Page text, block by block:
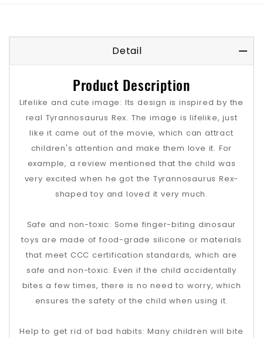
Detail
Product Description
Lifelike and cute image: Its design is inspired by the
real Tyrannosaurus Rex. The image is lifelike, just
like it came out of the movie, which can attract
children's attention and make them love it. For
example, a review mentioned that the child was
very excited when he got the Tyrannosaurus Rex-
shaped toy and loved it very much.
Safe and non-toxic: Some finger-biting dinosaur
toys are made of food-grade silicone or materials
that meet CCC certification standards, which are
safe and non-toxic. Even if the child accidentally
bites a few times, there is no need to worry, which
ensures the safety of the child when using it.
Help to get rid of bad habits: Many children will bite